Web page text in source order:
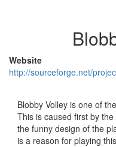
Website
http://sourceforge.net/
Blobby Volley is one of
This is caused first by
the funny design of the
is a reason for playing